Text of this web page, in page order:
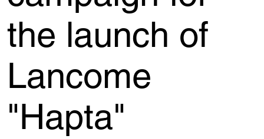
the launch of
Lancome
"Hapta"